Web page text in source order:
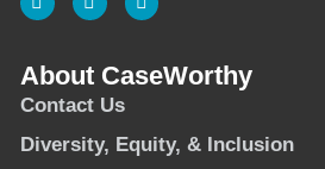
About CaseWorthy
Contact Us
Diversity, Equity, & Inclusion